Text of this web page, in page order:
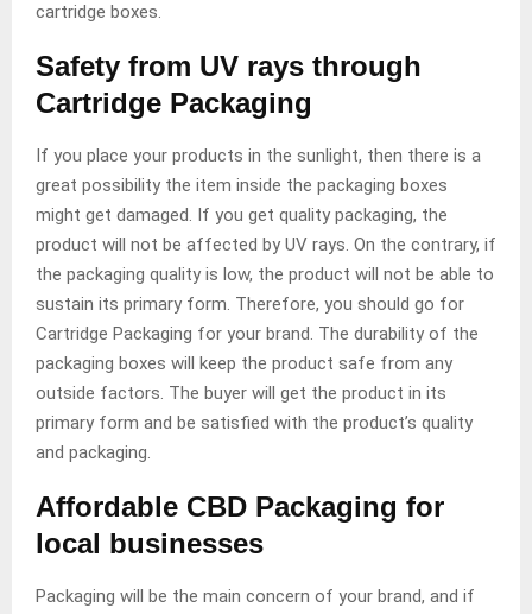
cartridge boxes.
Safety from UV rays through
Cartridge Packaging
If you place your products in the sunlight, then there is a
great possibility the item inside the packaging boxes
might get damaged. If you get quality packaging, the
product will not be affected by UV rays. On the contrary, if
the packaging quality is low, the product will not be able to
sustain its primary form. Therefore, you should go for
Cartridge Packaging for your brand. The durability of the
packaging boxes will keep the product safe from any
outside factors. The buyer will get the product in its
primary form and be satisfied with the product’s quality
and packaging.
Affordable CBD Packaging for
local businesses
Packaging will be the main concern of your brand, and if